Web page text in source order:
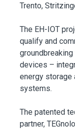
Trento,
The EH-IOT
qualify and
devices –
energy
systems.
The patented
partner,